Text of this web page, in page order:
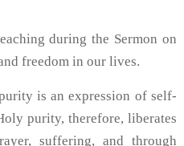
during the Sermon on
freedom in our lives.
is an expression of self-
purity, therefore, liberates
suffering, and through